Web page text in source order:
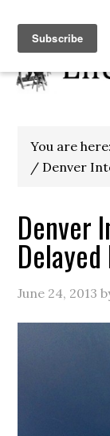
You are here:
/ Denver
Denver
June 24, 2013